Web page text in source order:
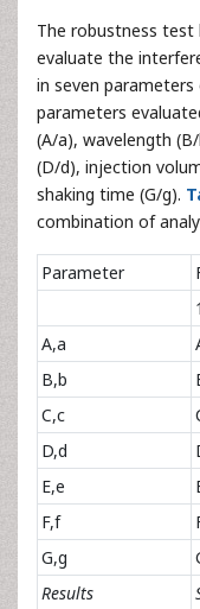
The robustness test
evaluate the
in seven
parameters
(A/a), wavelength
(D/d), injection
shaking time (G/g).
combination of
Parameter
1
A,a
B,b
C,c
D,d
E,e
F,f
G,g
Results